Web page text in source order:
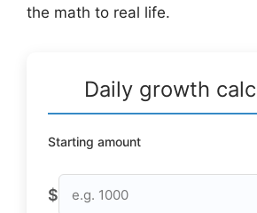
the math to real life.
Daily growth
Starting amount
$